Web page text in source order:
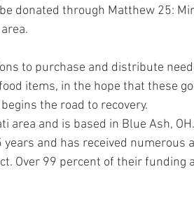
donated through Matthew 25:
to purchase and distribute
items, in the hope that these
the road to recovery.
and is based in Blue Ash,
and has received numerous
Over 99 percent of their funding